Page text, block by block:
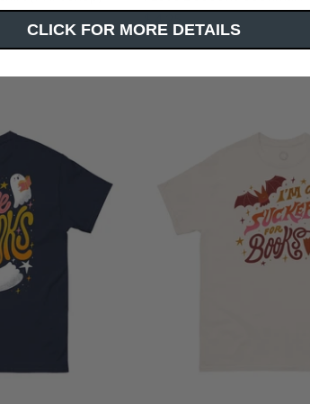
CLICK FOR MORE DETAILS